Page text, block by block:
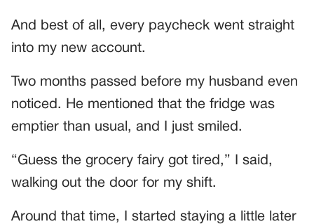
And best of all, every paycheck went straight
into my new account.
Two months passed before my husband even
noticed. He mentioned that the fridge was
emptier than usual, and I just smiled.
“Guess the grocery fairy got tired,” I said,
walking out the door for my shift.
Around that time, I started staying a little later